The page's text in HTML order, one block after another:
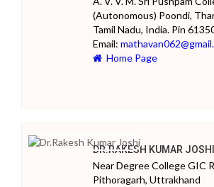
(Autonomous) Poondi,
Tamil Nadu, India. Pin
Email:
Home Page
DR.RAKESH KUMAR JOSHI
Near Degree College GIC
Pithoragarh, Uttrakhand